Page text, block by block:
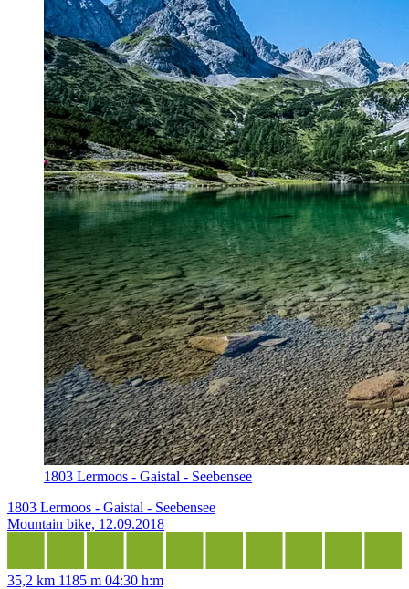
1803 Lermoos - Gaistal - Seebensee
1803 Lermoos - Gaistal - Seebensee
Mountain bike, 12.09.2018
35,2 km 1185 m 04:30 h:m